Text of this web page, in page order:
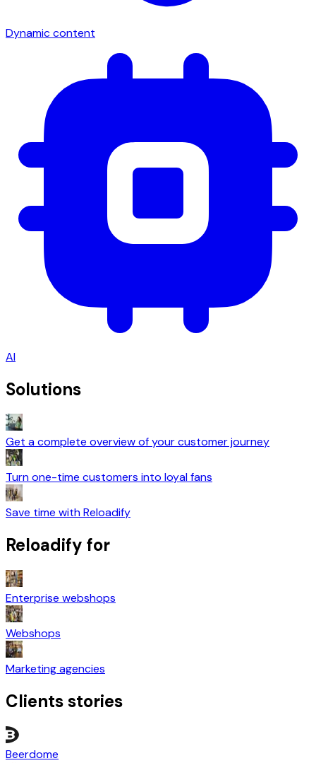
Dynamic content
AI
Solutions
Get a complete overview of your customer journey
Turn one-time customers into loyal fans
Save time with Reloadify
Reloadify for
Enterprise webshops
Webshops
Marketing agencies
Clients stories
Beerdome